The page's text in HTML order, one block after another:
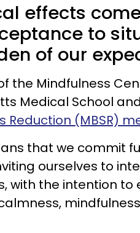
effects
to
of our
the Mindfulness
Medical School
Reduction (MBSR)
that we commit
ourselves to
with the intention to